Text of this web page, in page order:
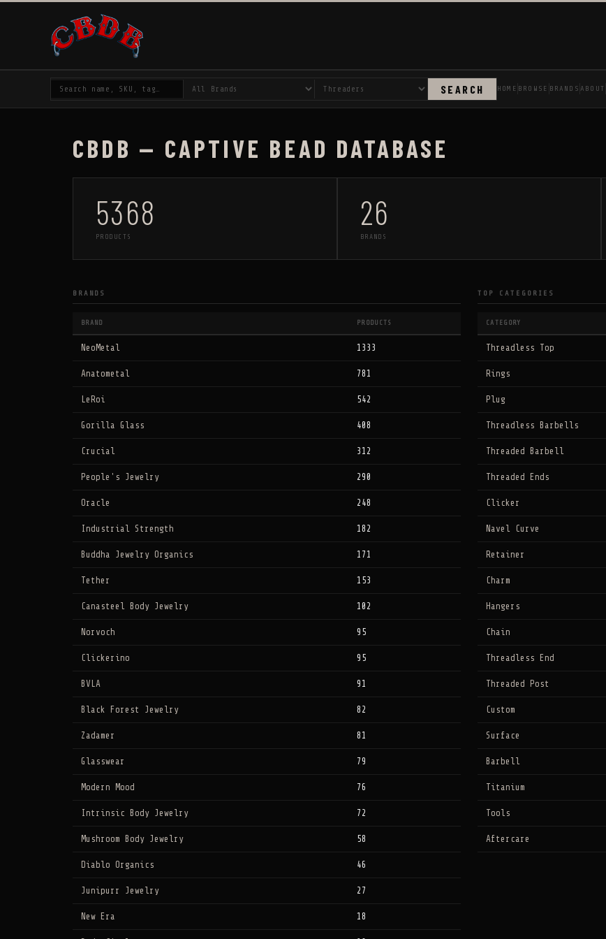
SEARCH HOME BROWSE BRANDS ABOUT
CBDB — CAPTIVE BEAD DATABASE
5368
PRODUCTS
26
BRANDS
BRANDS
BRAND PRODUCTS
NeoMetal 1333
Anatometal 781
LeRoi 542
Gorilla Glass 408
Crucial 312
People's Jewelry 290
Oracle 248
Industrial Strength 182
Buddha Jewelry Organics 171
Tether 153
Canasteel Body Jewelry 102
Norvoch 95
Clickerino 95
BVLA 91
Black Forest Jewelry 82
Zadamer 81
Glasswear 79
Modern Mood 76
Intrinsic Body Jewelry 72
Mushroom Body Jewelry 58
Diablo Organics 46
Junipurr Jewelry 27
New Era 18
TOP CATEGORIES
CATEGORY
Threadless Top
Rings
Plug
Threadless Barbells
Threaded Barbell
Threaded Ends
Clicker
Navel Curve
Retainer
Charm
Hangers
Chain
Threadless End
Threaded Post
Custom
Surface
Barbell
Titanium
Tools
Aftercare